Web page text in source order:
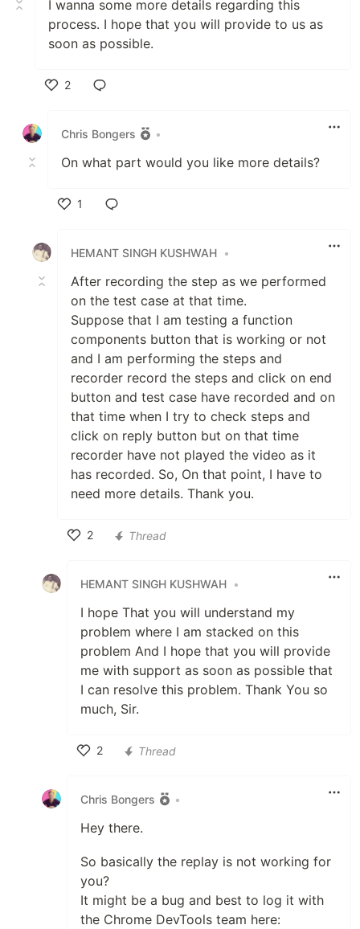
I wanna some more details regarding this
process. I hope that you will provide to us as
soon as possible.
2
Chris Bongers
•
On what part would you like more details?
1
HEMANT SINGH KUSHWAH •
After recording the step as we performed
on the test case at that time.
Suppose that I am testing a function
components button that is working or not
and I am performing the steps and
recorder record the steps and click on end
button and test case have recorded and on
that time when I try to check steps and
click on reply button but on that time
recorder have not played the video as it
has recorded. So, On that point, I have to
need more details. Thank you.
2
Thread
HEMANT SINGH KUSHWAH •
I hope That you will understand my
problem where I am stacked on this
problem And I hope that you will provide
me with support as soon as possible that
I can resolve this problem. Thank You so
much, Sir.
2
Thread
Chris Bongers •
Hey there.
So basically the replay is not working for
you?
It might be a bug and best to log it with
the Chrome DevTools team here: